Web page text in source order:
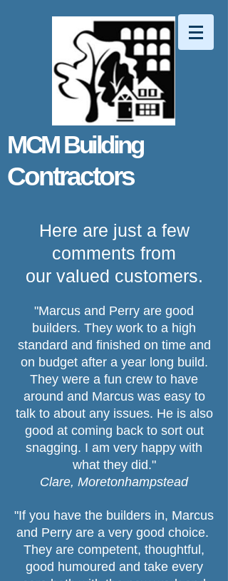
MCM Building
Contractors
Here are just a few
comments from
our valued customers.
"Marcus and Perry are good
builders. They work to a high
standard and finished on time and
on budget after a year long build.
They were a fun crew to have
around and Marcus was easy to
talk to about any issues. He is also
good at coming back to sort out
snagging. I am very happy with
what they did."
Clare, Moretonhampstead
"If you have the builders in, Marcus
and Perry are a very good choice.
They are competent, thoughtful,
good humoured and take every